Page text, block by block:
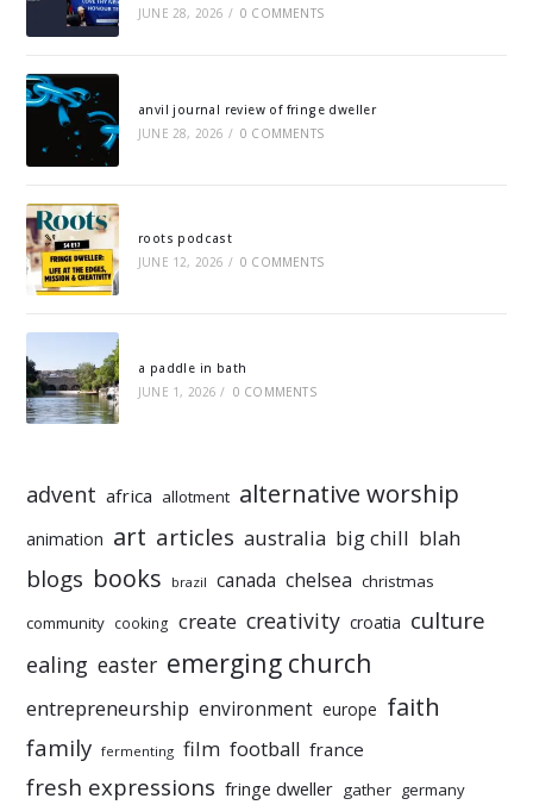
JUNE 28, 2026 / 0 COMMENTS
anvil journal review of fringe dweller
JUNE 28, 2026 / 0 COMMENTS
roots podcast
JUNE 12, 2026 / 0 COMMENTS
a paddle in bath
JUNE 1, 2026 / 0 COMMENTS
advent africa allotment alternative worship
animation art articles australia big chill blah
blogs books brazil canada chelsea christmas
community cooking create creativity croatia culture
ealing easter emerging church
entrepreneurship environment europe faith
family fermenting film football france
fresh expressions fringe dweller gather germany